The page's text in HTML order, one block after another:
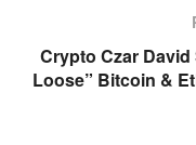
Crypto Czar David
Loose” Bitcoin &